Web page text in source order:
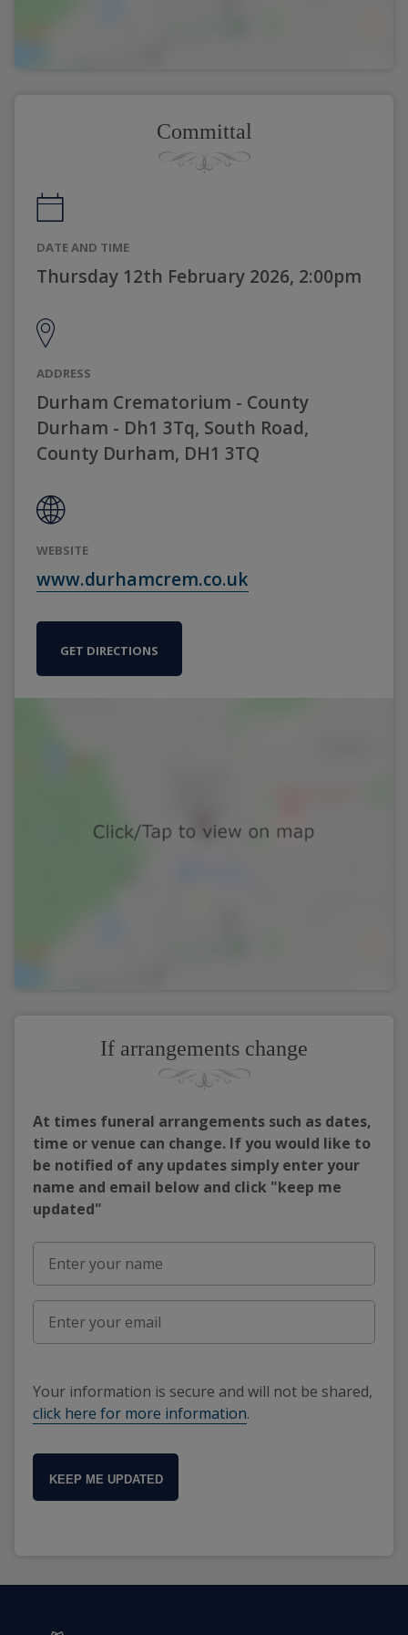
Committal
DATE AND TIME
Thursday 12th February 2026, 2:00pm
ADDRESS
Durham Crematorium - County
Durham - Dh1 3Tq, South Road,
County Durham, DH1 3TQ
WEBSITE
www.durhamcrem.co.uk
GET DIRECTIONS
If arrangements change
At times funeral arrangements such as dates,
time or venue can change. If you would like to
be notified of any updates simply enter your
name and email below and click "keep me
updated"
Your information is secure and will not be shared,
click here for more information.
KEEP ME UPDATED